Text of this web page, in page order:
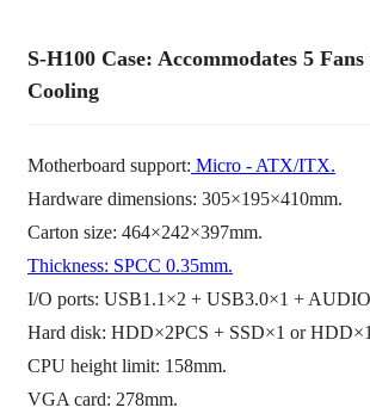
S-H100 Case: Accommodates 5
Cooling
Motherboard support: Micro - ATX/ITX.
Hardware dimensions: 305×195×410mm.
Carton size: 464×242×397mm.
Thickness: SPCC 0.35mm.
I/O ports: USB1.1×2 + USB3.0×1 +
Hard disk: HDD×2PCS + SSD×1 or
CPU height limit: 158mm.
VGA card: 278mm.